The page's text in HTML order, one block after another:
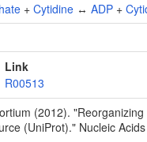
+ Cytidine ↔ ADP +
Link
R00513
(2012).
(UniProt)." Nucleic